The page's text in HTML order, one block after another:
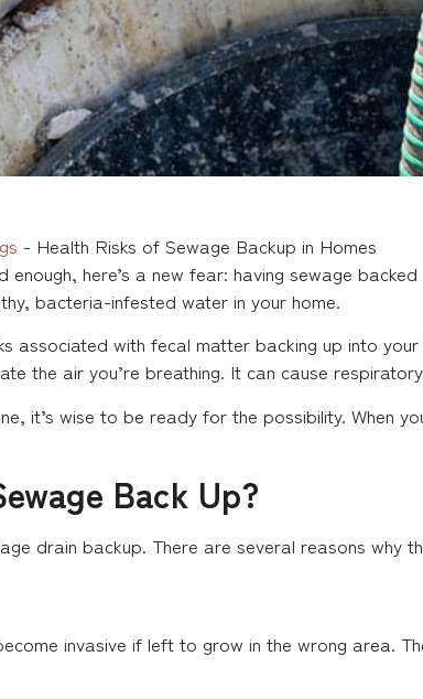
- Health Risks of Sewage Backup in Homes
here’s a new fear: having sewage
bacteria-infested water in your home.
associated with fecal matter backing up into
the air you’re breathing. It can cause
it’s wise to be ready for the possibility. When
Back Up?
drain backup. There are several reasons why
invasive if left to grow in the wrong area.